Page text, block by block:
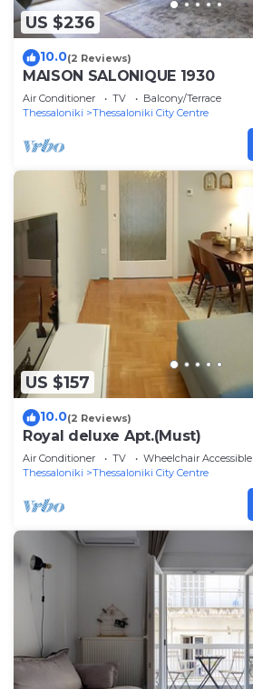
US $236
10.0(2 Reviews)
MAISON SALONIQUE 1930
Air Conditioner TV
Balcony/Terrace
Thessaloniki
Thessaloniki City Centre
US $157
10.0(2 Reviews)
Royal deluxe Apt.(Must)
Air Conditioner TV
Wheelchair Accessible
Thessaloniki
Thessaloniki City Centre